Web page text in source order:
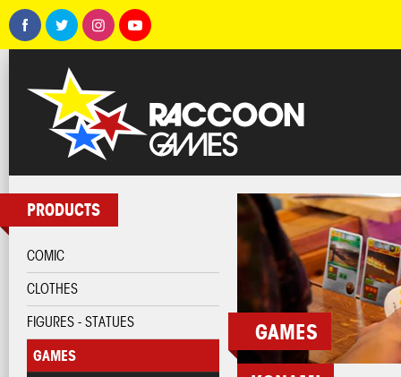
PRODUCTS
COMIC
CLOTHES
FIGURES - STATUES
GAMES
GAMES